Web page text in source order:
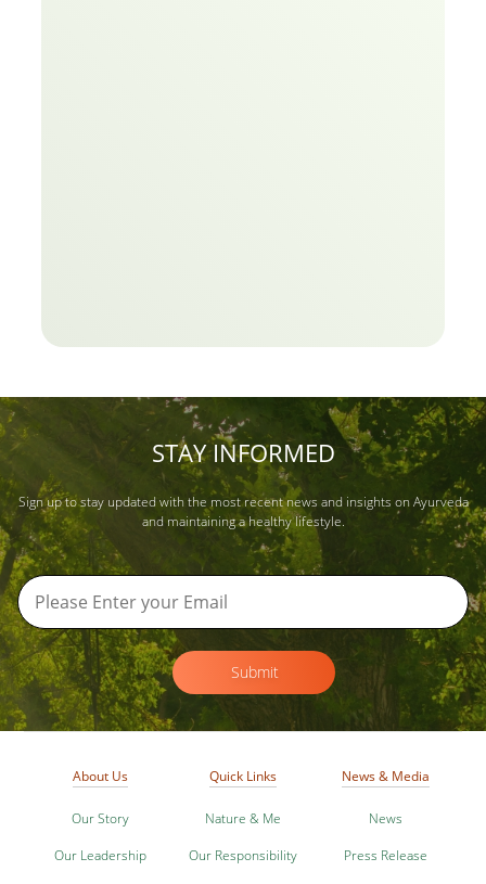
STAY INFORMED
Sign up to stay updated with the most recent news and insights on Ayurveda
and maintaining a healthy lifestyle.
Submit
About Us
Our Story
Our Leadership
Quick Links
Nature & Me
Our Responsibility
News & Media
News
Press Release